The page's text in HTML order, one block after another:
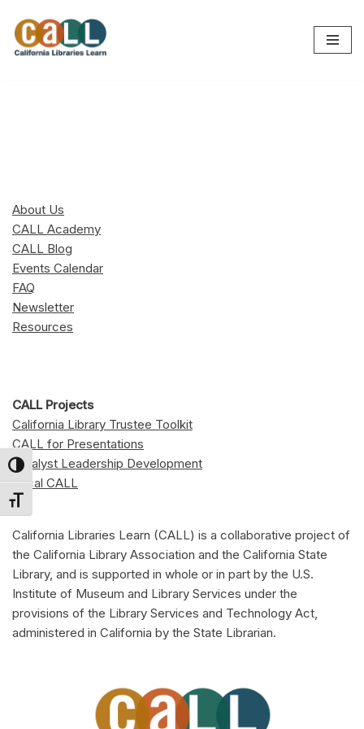
Toggle High Contrast
Toggle Font size
Skip
About Us
CALL Academy
CALL Blog
Events Calendar
FAQ
Newsletter
Resources
CALL Projects
California Library Trustee Toolkit
CALL for Presentations
Catalyst Leadership Development
Local CALL
California Libraries Learn (CALL) is a collaborative project of
the California Library Association and the California State
Library, and is supported in whole or in part by the U.S.
Institute of Museum and Library Services under the
provisions of the Library Services and Technology Act,
administered in California by the State Librarian.